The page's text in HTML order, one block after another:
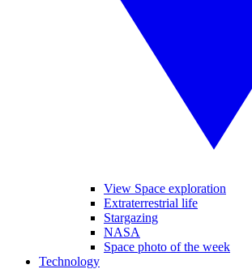
View Space exploration
Extraterrestrial life
Stargazing
NASA
Space photo of the week
Technology